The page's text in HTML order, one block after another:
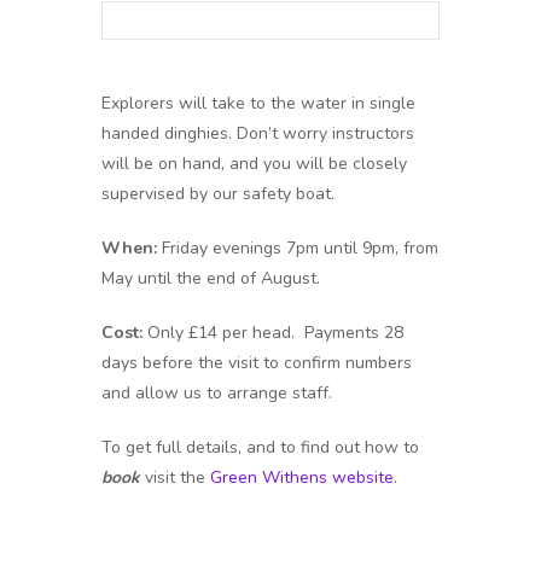
Explorers will take to the water in single
handed dinghies. Don’t worry instructors
will be on hand, and you will be closely
supervised by our safety boat.
When: Friday evenings 7pm until 9pm, from
May until the end of August.
Cost: Only £14 per head. Payments 28
days before the visit to confirm numbers
and allow us to arrange staff.
To get full details, and to find out how to
bookvisit the Green Withens website.